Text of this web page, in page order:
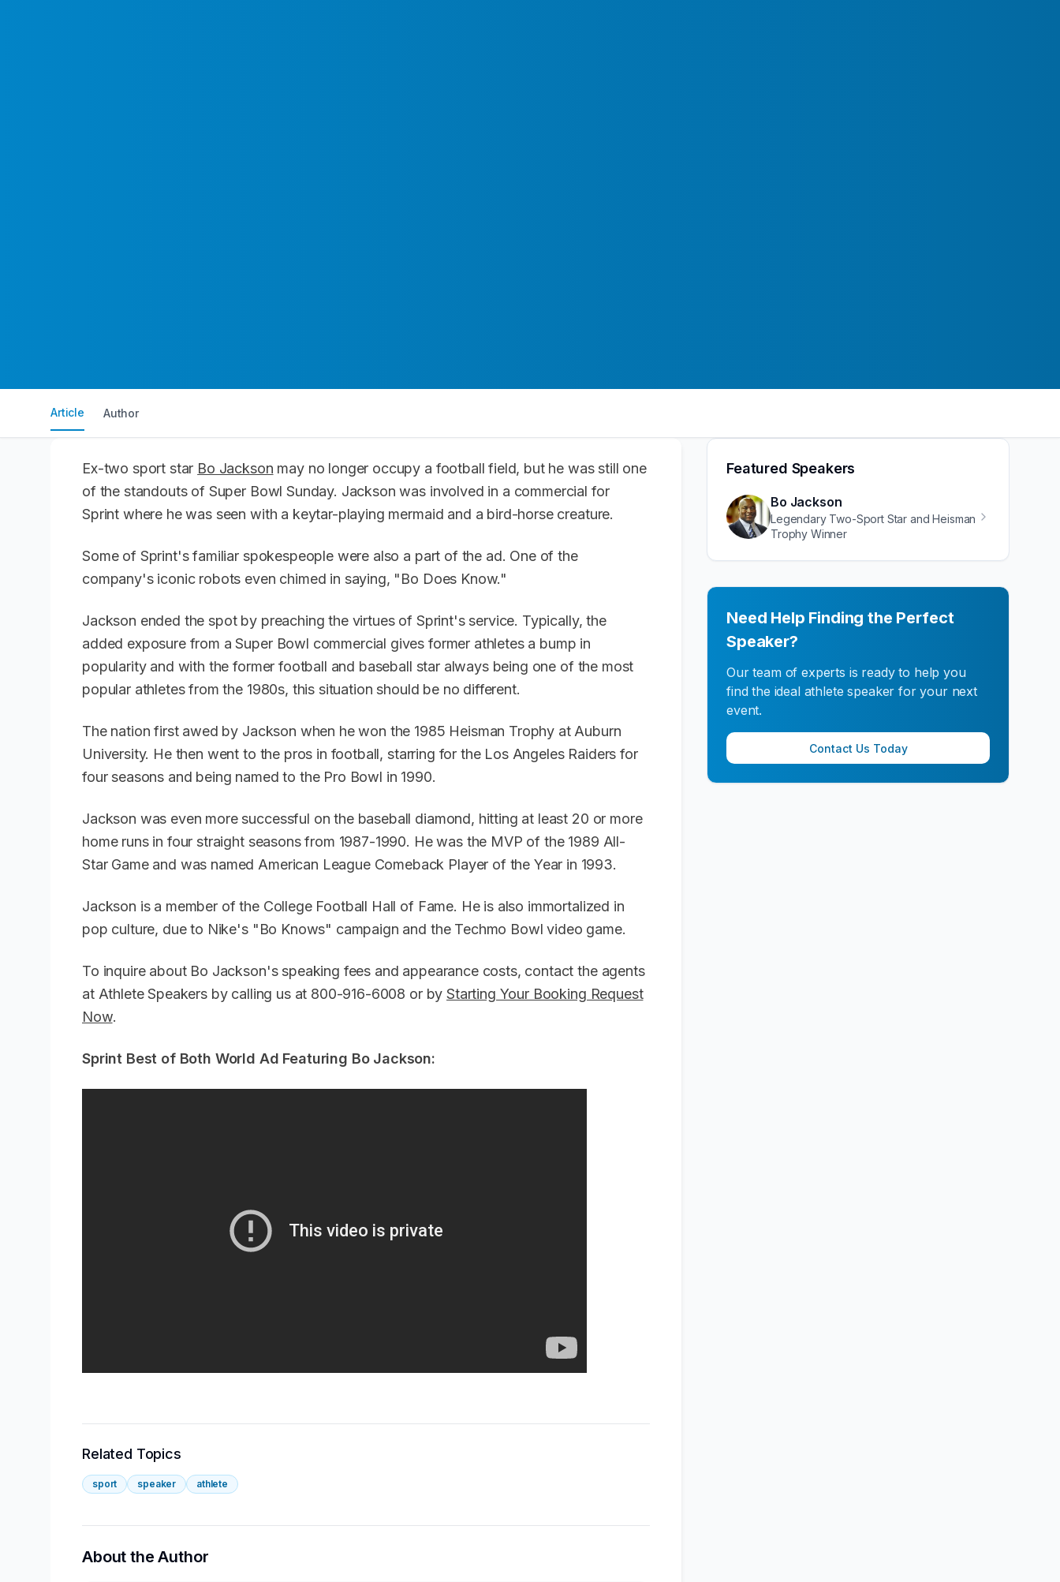
Article Author
Ex-two sport star Bo Jackson may no longer occupy a football field, but he was still one
of the standouts of Super Bowl Sunday. Jackson was involved in a commercial for
Sprint where he was seen with a keytar-playing mermaid and a bird-horse creature.
Some of Sprint's familiar spokespeople were also a part of the ad. One of the
company's iconic robots even chimed in saying, "Bo Does Know."
Jackson ended the spot by preaching the virtues of Sprint's service. Typically, the
added exposure from a Super Bowl commercial gives former athletes a bump in
popularity and with the former football and baseball star always being one of the most
popular athletes from the 1980s, this situation should be no different.
The nation first awed by Jackson when he won the 1985 Heisman Trophy at Auburn
University. He then went to the pros in football, starring for the Los Angeles Raiders for
four seasons and being named to the Pro Bowl in 1990.
Jackson was even more successful on the baseball diamond, hitting at least 20 or more
home runs in four straight seasons from 1987-1990. He was the MVP of the 1989 All-
Star Game and was named American League Comeback Player of the Year in 1993.
Jackson is a member of the College Football Hall of Fame. He is also immortalized in
pop culture, due to Nike's "Bo Knows" campaign and the Techmo Bowl video game.
To inquire about Bo Jackson's speaking fees and appearance costs, contact the agents
at Athlete Speakers by calling us at 800-916-6008 or byStarting Your Booking Request
Now.
Sprint Best of Both World Ad Featuring Bo Jackson:
Related Topics
sport speaker athlete
About the Author
Featured Speakers
Bo Jackson
Legendary Two-Sport Star and Heisman
Trophy Winner
Need Help Finding the Perfect
Speaker?
Our team of experts is ready to help you
find the ideal athlete speaker for your next
event.
Contact Us Today